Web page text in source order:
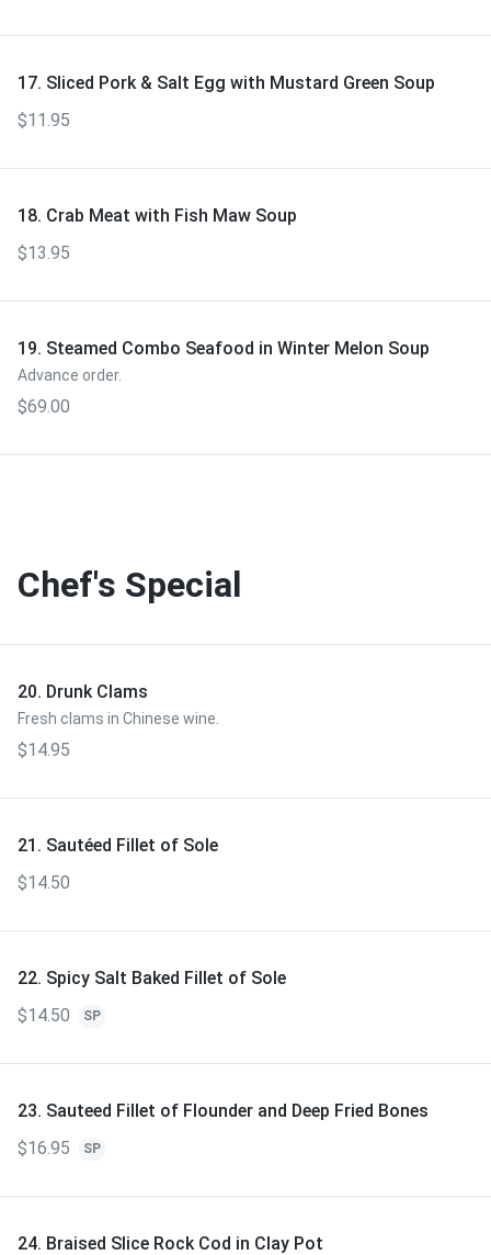
17. Sliced Pork & Salt Egg with Mustard Green Soup
$11.95
18. Crab Meat with Fish Maw Soup
$13.95
19. Steamed Combo Seafood in Winter Melon Soup
Advance order.
$69.00
Chef's Special
20. Drunk Clams
Fresh clams in Chinese wine.
$14.95
21. Sautéed Fillet of Sole
$14.50
22. Spicy Salt Baked Fillet of Sole
$14.50
SP
23. Sauteed Fillet of Flounder and Deep Fried Bones
$16.95
SP
24. Braised Slice Rock Cod in Clay Pot